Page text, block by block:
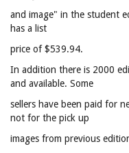
and image" in the student
has a list
price of $539.94.
In addition there is 2000
and available. Some
sellers have been paid for
not for the pick up
images from previous